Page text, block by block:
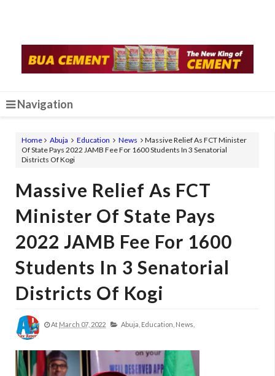
Navigation
Home Abuja Education News
Massive Relief As FCT Minister
Of State Pays 2022 JAMB Fee For 1600 Students In 3 Senatorial
Districts Of Kogi
Massive Relief As FCT
Minister Of State Pays
2022 JAMB Fee For 1600
Students In 3 Senatorial
Districts Of Kogi
At March 07, 2022 Abuja, Education, News,